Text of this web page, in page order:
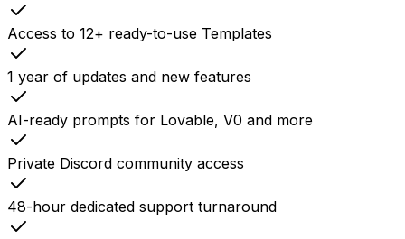
Access to 12+ ready-to-use Templates
1 year of updates and new features
AI-ready prompts for Lovable, V0 and more
Private Discord community access
48-hour dedicated support turnaround